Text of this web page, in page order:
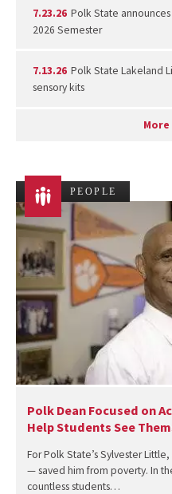
7.23.26 Polk State
2026 Semester
7.13.26 Polk State Lakeland
sensory kits
PEOPLE
Polk Dean Focused on
Help Students See
For Polk State’s Sylvester
— saved him from poverty. In
countless students…